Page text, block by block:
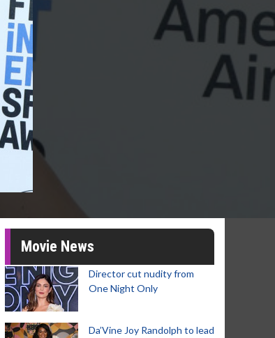
Movie News
Director cut nudity from
One Night Only
Da’Vine Joy Randolph to lead